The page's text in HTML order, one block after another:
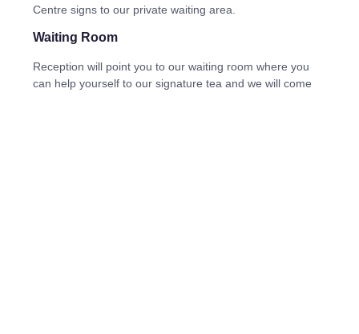
Centre signs to our private waiting area.
Waiting Room
Reception will point you to our waiting room where you
can help yourself to our signature tea and we will come